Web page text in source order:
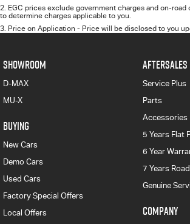
2. EGC prices exclude government charges and on-
to determine charges applicable to you.
3. Price on Application - Price will be disclosed to you
SHOWROOM
D-MAX
MU-X
BUYING
New Cars
Demo Cars
Used Cars
Factory Special Offers
Local Offers
AFTERSALES
Service Plus
Parts
Accessories
5 Years Flat
6 Year
7 Years
Genuine
COMPANY